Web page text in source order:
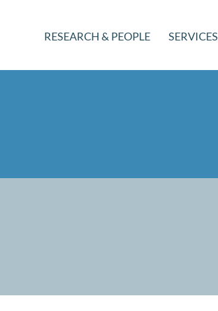
RESEARCH & PEOPLE SERVICES